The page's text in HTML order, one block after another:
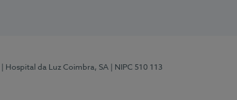
| Hospital da Luz Coimbra, SA
| NIPC 510 113